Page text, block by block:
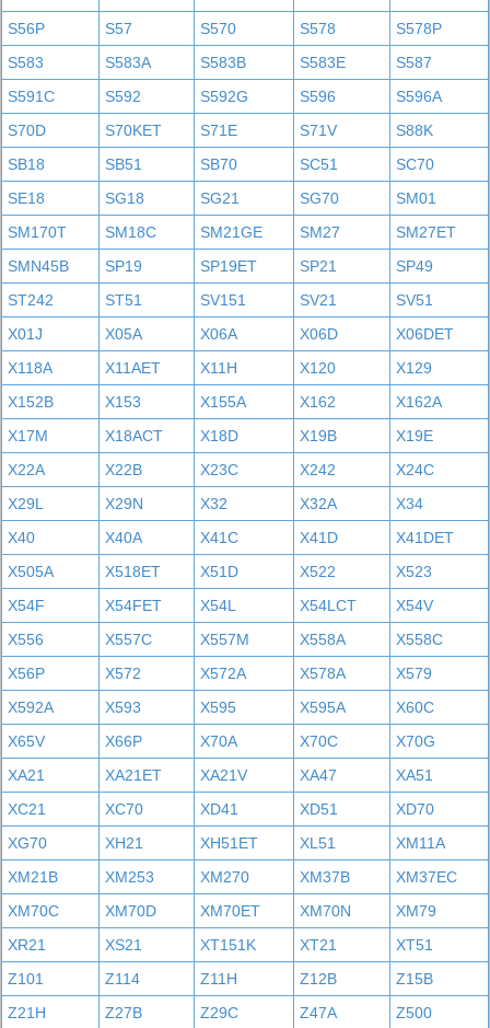
S56P
S57 S570 S578
S578P
S583
S583A S583B S583E
S587
S591C
S592 S592G S596
S596A
S70D
S70KET S71E S71V
S88K
SB18
SB51 SB70 SC51
SC70
SE18
SG18 SG21 SG70
SM01
SM170T
SM18C SM21GE SM27
SM27ET
SMN45B
SP19 SP19ET SP21
SP49
ST242
ST51 SV151 SV21
SV51
X01J
X05A X06A X06D
X06DET
X118A
X11AET X11H X120
X129
X152B
X153 X155A X162
X162A
X17M
X18ACT X18D X19B
X19E
X22A
X22B X23C X242
X24C
X29L
X29N X32 X32A
X34
X40
X40A X41C X41D
X41DET
X505A
X518ET X51D X522
X523
X54F
X54FET X54L X54LCT
X54V
X556
X557C X557M X558A
X558C
X56P
X572 X572A X578A
X579
X592A
X593 X595 X595A
X60C
X65V
X66P X70A X70C
X70G
XA21
XA21ET XA21V XA47
XA51
XC21
XC70 XD41 XD51
XD70
XG70
XH21 XH51ET XL51
XM11A
XM21B
XM253 XM270 XM37B
XM37EC
XM70C
XM70D XM70ET XM70N
XM79
XR21
XS21 XT151K XT21
XT51
Z101
Z114 Z11H Z12B
Z15B
Z21H
Z27B Z29C Z47A Z500